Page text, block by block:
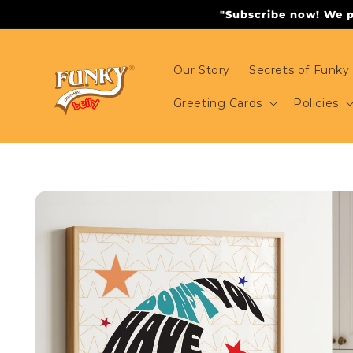
"Subscribe now! We
Our Story Secrets of Funky
Greeting Cards Policies
Skip to
information